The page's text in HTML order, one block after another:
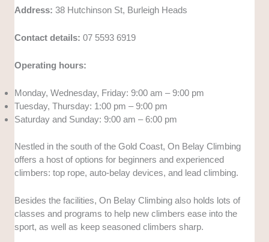
Address: 38 Hutchinson St, Burleigh Heads
Contact details: 07 5593 6919
Operating hours:
Monday, Wednesday, Friday: 9:00 am – 9:00 pm
Tuesday, Thursday: 1:00 pm – 9:00 pm
Saturday and Sunday: 9:00 am – 6:00 pm
Nestled in the south of the Gold Coast, On Belay Climbing
offers a host of options for beginners and experienced
climbers: top rope, auto-belay devices, and lead climbing.
Besides the facilities, On Belay Climbing also holds lots of
classes and programs to help new climbers ease into the
sport, as well as keep seasoned climbers sharp.